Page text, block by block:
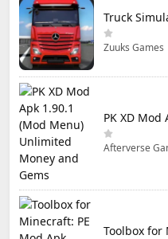
Zuuks Games
Afterverse